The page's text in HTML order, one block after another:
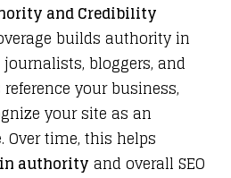
and Credibility
builds authority in
bloggers, and
your business,
your site as an
time, this helps
authority and overall SEO